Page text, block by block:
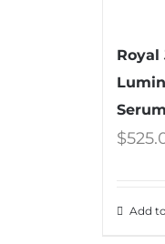
Royal
Serum
$
Add